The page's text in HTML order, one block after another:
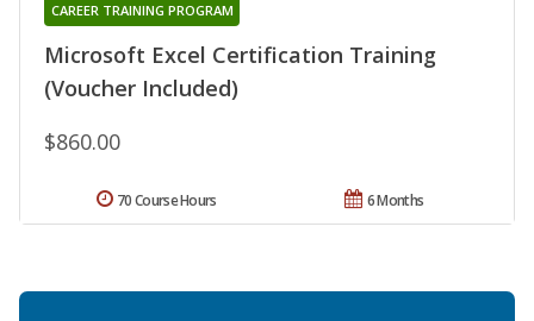
Microsoft Excel Certification Training
(Voucher Included)
CAREER TRAINING PROGRAM
$860.00
6 Months
70 Course Hours